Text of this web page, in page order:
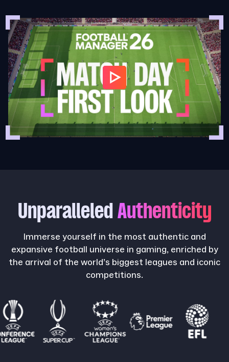
Unparalleled Authenticity
Immerse yourself in the most authentic and
expansive football universe in gaming, enriched by
the arrival of the world’s biggest leagues and iconic
competitions.